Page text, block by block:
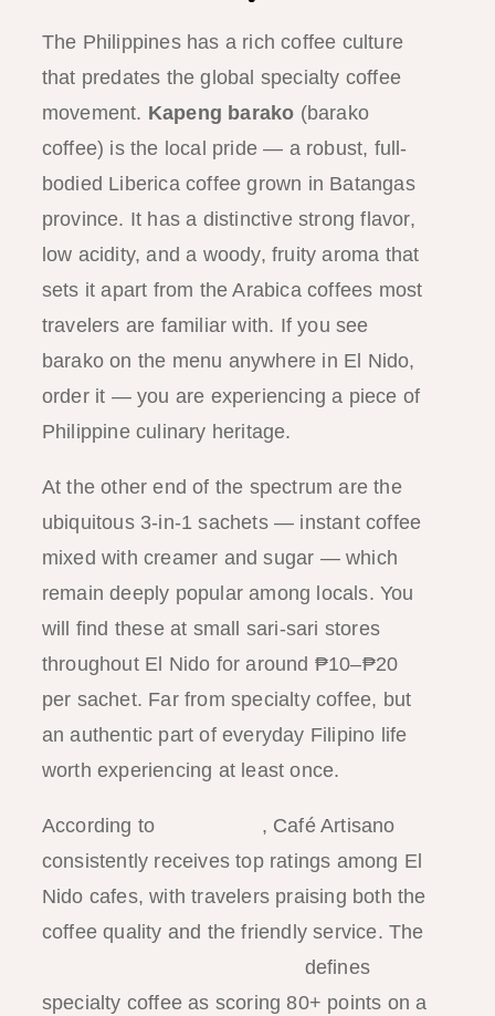
The Philippines has a rich coffee culture
that predates the global specialty coffee
movement. Kapeng barako (barako
coffee) is the local pride — a robust, full-
bodied Liberica coffee grown in Batangas
province. It has a distinctive strong flavor,
low acidity, and a woody, fruity aroma that
sets it apart from the Arabica coffees most
travelers are familiar with. If you see
barako on the menu anywhere in El Nido,
order it — you are experiencing a piece of
Philippine culinary heritage.
At the other end of the spectrum are the
ubiquitous 3-in-1 sachets — instant coffee
mixed with creamer and sugar — which
remain deeply popular among locals. You
will find these at small sari-sari stores
throughout El Nido for around ₱10–₱20
per sachet. Far from specialty coffee, but
an authentic part of everyday Filipino life
worth experiencing at least once.
According to
, Café Artisano
consistently receives top ratings among El
Nido cafes, with travelers praising both the
coffee quality and the friendly service. The
defines
specialty coffee as scoring 80+ points on a